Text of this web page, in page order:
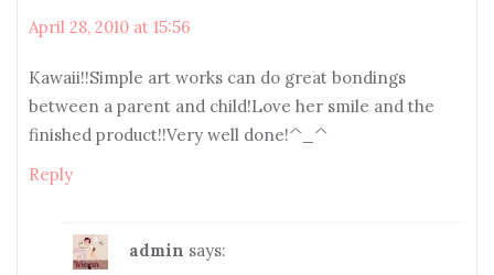
April 28, 2010 at 15:56
Kawaii!!Simple art works can do great bondings
between a parent and child!Love her smile and the
finished product!!Very well done!^_^
Reply
admin says: